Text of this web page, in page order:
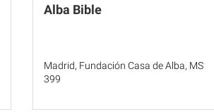
Alba Bible
Madrid, Fundación Casa de Alba, MS
399